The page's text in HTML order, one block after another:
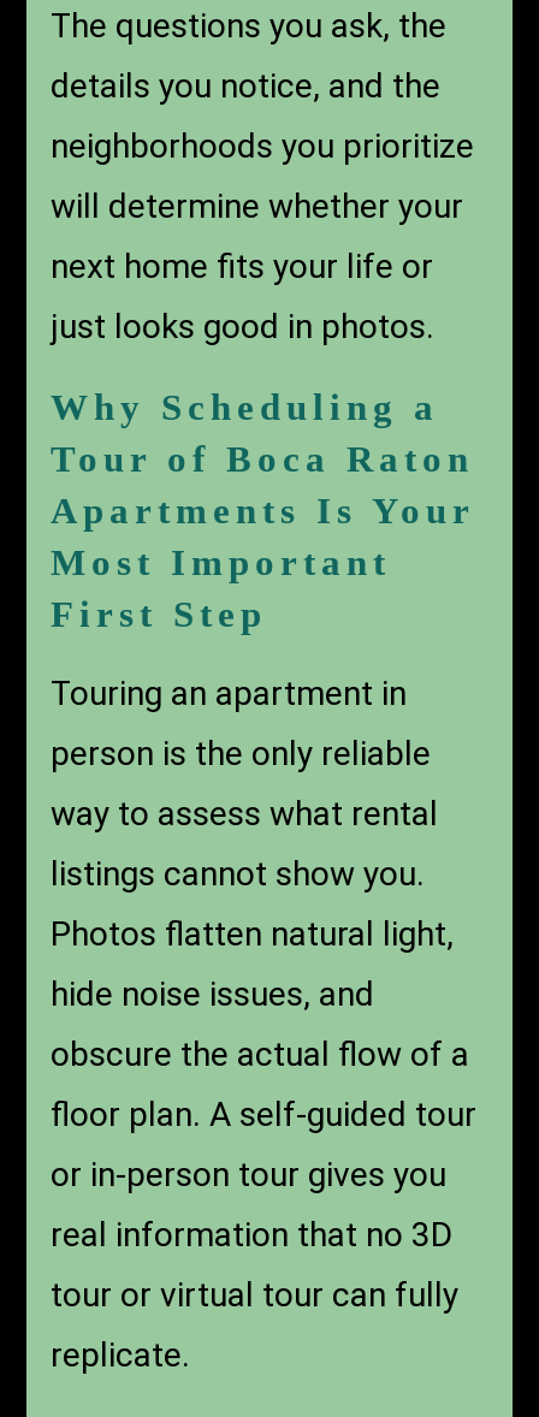
The questions you ask, the
details you notice, and the
neighborhoods you prioritize
will determine whether your
next home fits your life or
just looks good in photos.
Why Scheduling a
Tour of Boca Raton
Apartments Is Your
Most Important
First Step
Touring an apartment in
person is the only reliable
way to assess what rental
listings cannot show you.
Photos flatten natural light,
hide noise issues, and
obscure the actual flow of a
floor plan. A self-guided tour
or in-person tour gives you
real information that no 3D
tour or virtual tour can fully
replicate.